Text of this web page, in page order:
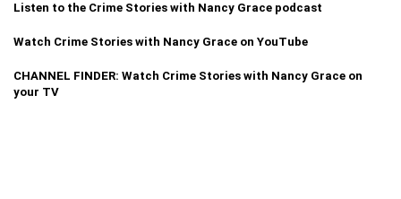
Listen to the Crime Stories with Nancy Grace podcast
Watch Crime Stories with Nancy Grace on YouTube
CHANNEL FINDER: Watch Crime Stories with Nancy Grace on
your TV